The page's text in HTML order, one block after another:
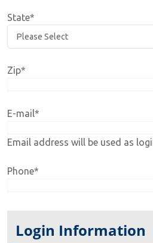
State*
Zip*
E-mail*
Email address will be used as
Phone*
Login Information